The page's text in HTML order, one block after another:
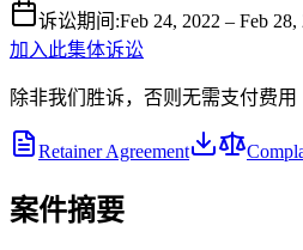
诉讼期间 :Feb 24, 2022 – Feb 28,
加入此集体诉讼
除非我们胜诉，否则无需支付费用
Retainer Agreement
案件摘要